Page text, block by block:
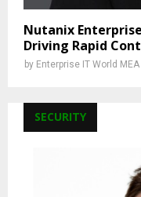
Nutanix
Driving Rapid
by Enterprise IT World MEA
SECURITY